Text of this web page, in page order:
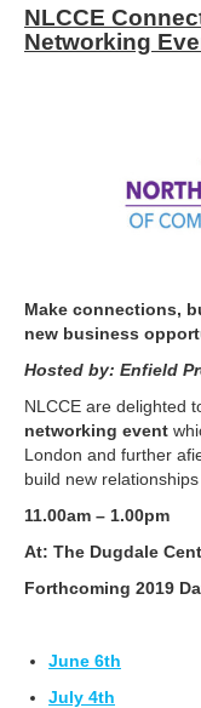
NLCCE
Networking
Make connections,
new business
Hosted by: Enfield
NLCCE are delighted
networking event
London and further
build new
11.00am – 1.00pm
At: The Dugdale
Forthcoming 2019
June 6th
July 4th